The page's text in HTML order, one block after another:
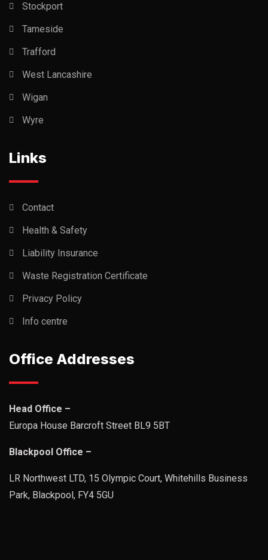
Stockport
Tameside
Trafford
West Lancashire
Wigan
Wyre
Links
Contact
Health & Safety
Liability Insurance
Waste Registration Certificate
Privacy Policy
Info centre
Office Addresses
Head Office –
Europa House Barcroft Street BL9 5BT
Blackpool Office –
LR Northwest LTD, 15 Olympic Court, Whitehills Business
Park, Blackpool, FY4 5GU